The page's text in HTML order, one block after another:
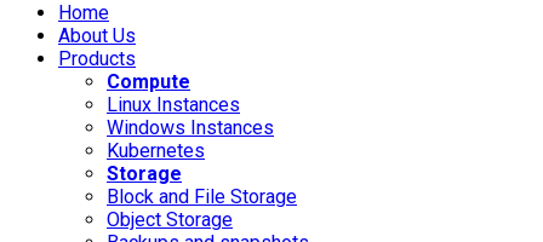
Home
About Us
Products
Compute
Linux Instances
Windows Instances
Kubernetes
Storage
Block and File Storage
Object Storage